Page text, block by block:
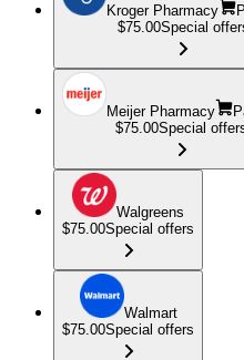
Kroger Pharmacy
$75.00Special
Meijer Pharmacy
$75.00Special
Walgreens
$75.00Special offers
Walmart
$75.00Special offers